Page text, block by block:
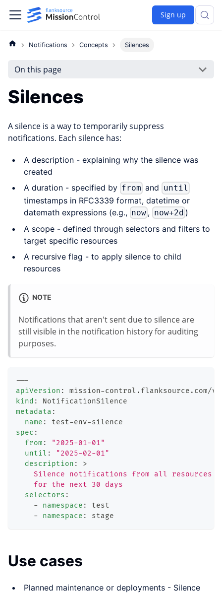
Sign up
Notifications Concepts Silences
On this page
Silences
A silence is a way to temporarily suppress
notifications. Each silence has:
A description - explaining why the silence was
created
A duration - specified by from and until
timestamps in RFC3339 format, datetime or
datemath expressions (e.g., now , now+2d )
A scope - defined through selectors and filters to
target specific resources
A recursive flag - to apply silence to child
resources
NOTE
Notifications that aren't sent due to silence are
still visible in the notification history for auditing
purposes.
---
apiVersion : mission-control.flanksource.com/v1
kind :
NotificationSilence
metadata :
name : test-env-silence
spec :
from :
"2025-01-01"
until :
"2025-02-01"
description :
>
Silence notifications from all resources
    for the next 30 days
selectors :
-
namespace :
test
-
namespace : stage
Use cases
Planned maintenance or deployments - Silence